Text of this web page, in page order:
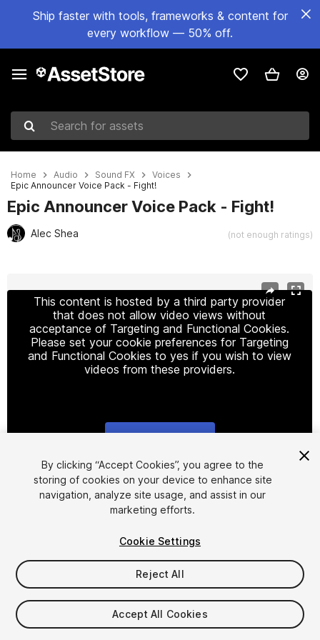
Ship faster with tools, frameworks & content for
every workflow — 50% off.
Search for assets
Home Audio Sound FX
Voices
Epic Announcer Voice Pack - Fight!
Epic Announcer Voice Pack - Fight!
Alec Shea (not enough ratings)
This content is hosted by a third party provider
that does not allow video views without
acceptance of Targeting and Functional Cookies.
Please set your cookie preferences for Targeting
and Functional Cookies to yes if you wish to view
videos from these providers.
1/2
$4.99
Taxes/VAT calculated at checkout
By clicking “Accept Cookies”, you agree to the
storing of cookies on your device to enhance site
navigation, analyze site usage, and assist in our
marketing efforts.
Cookie Settings
Reject All
Accept All Cookies